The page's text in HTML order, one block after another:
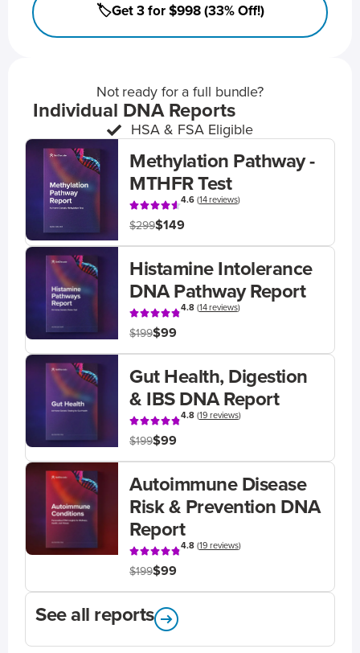
🏷️Get 3 for $998 (33% Off!)
Not ready for a full bundle?
Individual DNA Reports
HSA & FSA Eligible
Methylation Pathway -
MTHFR Test
4.6(14 reviews)
$299$149
Histamine Intolerance
DNA Pathway Report
4.8(14 reviews)
$199$99
Gut Health, Digestion
& IBS DNA Report
4.8(19 reviews)
$199$99
Autoimmune Disease
Risk & Prevention DNA
Report
4.8(19 reviews)
$199$99
See all reports